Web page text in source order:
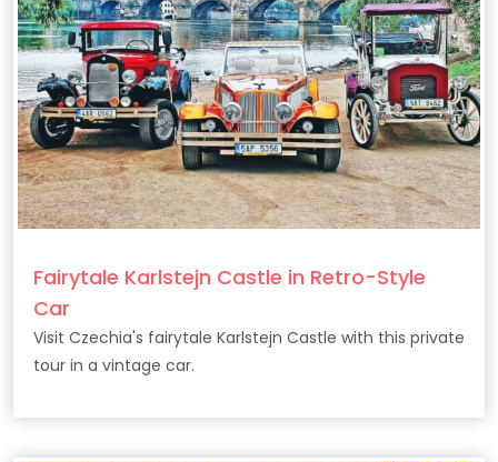
Fairytale Karlstejn Castle in Retro-Style
Car
Visit Czechia's fairytale Karlstejn Castle with this private
tour in a vintage car.